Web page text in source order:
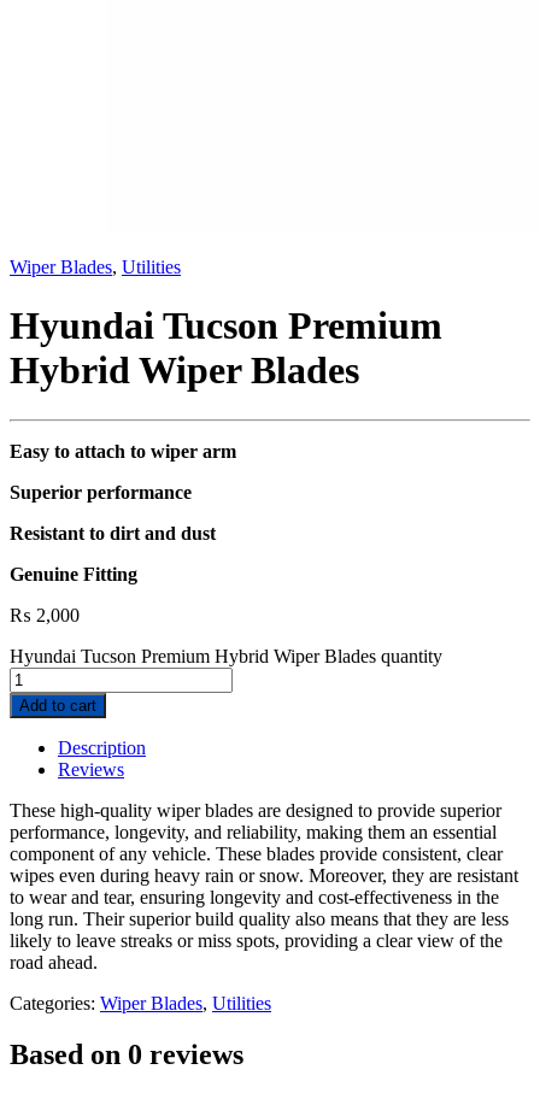
Wiper Blades, Utilities
Hyundai Tucson Premium
Hybrid Wiper Blades
Easy to attach to wiper arm
Superior performance
Resistant to dirt and dust
Genuine Fitting
₨ 2,000
Hyundai Tucson Premium Hybrid Wiper Blades quantity
Add to cart
Description
Reviews
These high-quality wiper blades are designed to provide superior
performance, longevity, and reliability, making them an essential
component of any vehicle. These blades provide consistent, clear
wipes even during heavy rain or snow. Moreover, they are resistant
to wear and tear, ensuring longevity and cost-effectiveness in the
long run. Their superior build quality also means that they are less
likely to leave streaks or miss spots, providing a clear view of the
road ahead.
Categories: Wiper Blades, Utilities
Based on 0 reviews